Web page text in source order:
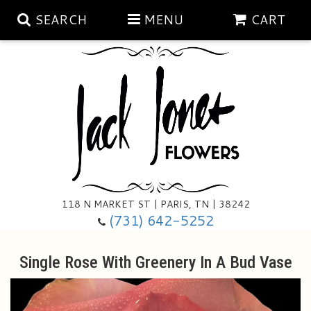
SEARCH MENU CART
118 N MARKET ST | PARIS, TN | 38242
(731) 642-5252
Aubrey Rose Jewelry Collection
Gratitude By Rose
Mema's Afghan Blankets
Tea Cup Arrangements
Anniversary
Birthday
Gifts And Decor
Plants
All Standing Sprays
Baskets/for The Service
Holiday Decorating
Single Rose With Greenery In A Bud Vase